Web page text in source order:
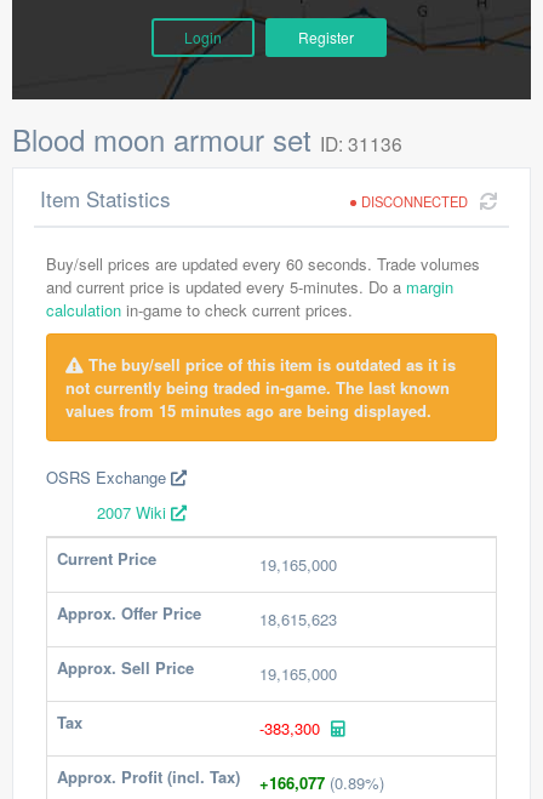
Login Register
Blood moon armour set ID: 31136
DISCONNECTED
Item Statistics
Buy/sell prices are updated every 60 seconds. Trade volumes
and current price is updated every 5-minutes. Do a margin
calculation in-game to check current prices.
The buy/sell price of this item is outdated as it is
not currently being traded in-game. The last known
values from 15 minutes ago are being displayed.
OSRS Exchange
2007 Wiki
Current Price
19,165,000
Approx. Offer Price 18,615,623
Approx. Sell Price 19,165,000
Tax -383,300
Approx. Profit (incl. Tax) +166,077 (0.89%)